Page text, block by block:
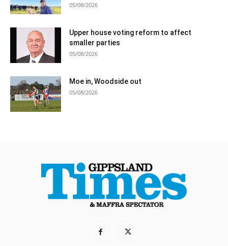
05/08/2026
Upper house voting reform to affect
smaller parties
05/08/2026
Moe in, Woodside out
05/08/2026